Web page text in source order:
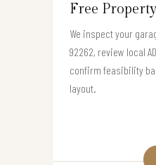
Free
We inspect your
92262, review local
confirm feasibility
layout.